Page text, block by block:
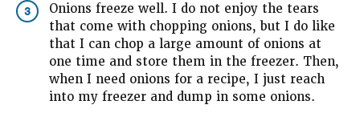
3
Onions freeze well. I do not enjoy the tears
that come with chopping onions, but I do like
that I can chop a large amount of onions at
one time and store them in the freezer. Then,
when I need onions for a recipe, I just reach
into my freezer and dump in some onions.